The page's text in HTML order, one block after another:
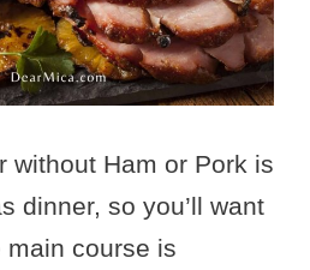
without Ham or Pork is
dinner, so you’ll want
course is